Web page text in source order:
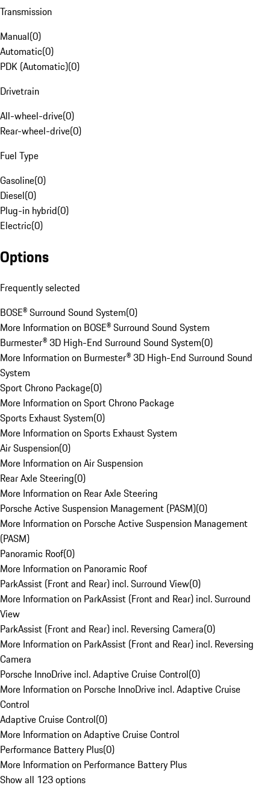
Transmission
Manual(0)
Automatic(0)
PDK (Automatic)(0)
Drivetrain
All-wheel-drive(0)
Rear-wheel-drive(0)
Fuel Type
Gasoline(0)
Diesel(0)
Plug-in hybrid(0)
Electric(0)
Options
Frequently selected
BOSE® Surround Sound System(0)
More Information on BOSE® Surround Sound System
Burmester® 3D High-End Surround Sound System(0)
More Information on Burmester® 3D High-End Surround Sound
System
Sport Chrono Package(0)
More Information on Sport Chrono Package
Sports Exhaust System(0)
More Information on Sports Exhaust System
Air Suspension(0)
More Information on Air Suspension
Rear Axle Steering(0)
More Information on Rear Axle Steering
Porsche Active Suspension Management (PASM)(0)
More Information on Porsche Active Suspension Management
(PASM)
Panoramic Roof(0)
More Information on Panoramic Roof
ParkAssist (Front and Rear) incl. Surround View(0)
More Information on ParkAssist (Front and Rear) incl. Surround
View
ParkAssist (Front and Rear) incl. Reversing Camera(0)
More Information on ParkAssist (Front and Rear) incl. Reversing
Camera
Porsche InnoDrive incl. Adaptive Cruise Control(0)
More Information on Porsche InnoDrive incl. Adaptive Cruise
Control
Adaptive Cruise Control(0)
More Information on Adaptive Cruise Control
Performance Battery Plus(0)
More Information on Performance Battery Plus
Show all 123 options